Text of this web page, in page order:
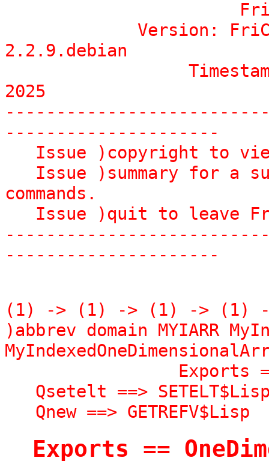
2.2.9.debian
2025
---------------------
commands.
---------------------
(1) -> (1) -> (1) -> (1) -
)abbrev domain MYIARR
   Qnew ==> GETREFV$Lisp